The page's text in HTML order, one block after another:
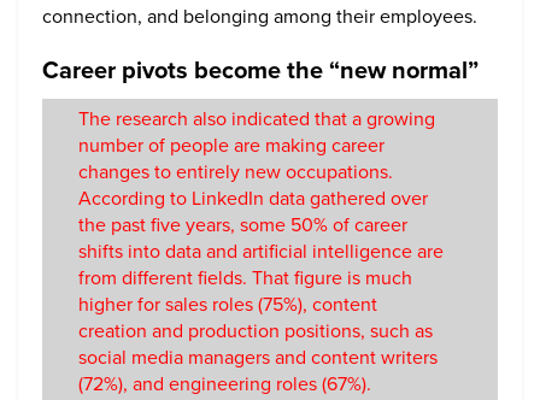
connection, and belonging among their employees.
Career pivots become the “new normal”
The research also indicated that a growing
number of people are making career
changes to entirely new occupations.
According to LinkedIn data gathered over
the past five years, some 50% of career
shifts into data and artificial intelligence are
from different fields. That figure is much
higher for sales roles (75%), content
creation and production positions, such as
social media managers and content writers
(72%), and engineering roles (67%).